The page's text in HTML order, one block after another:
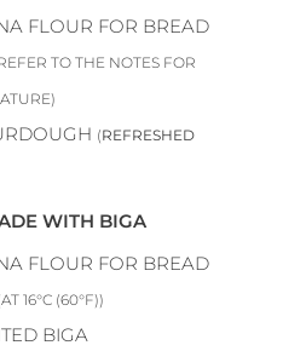
FLOUR FOR BREAD
TO THE NOTES FOR
(REFRESHED
WITH BIGA
FLOUR FOR BREAD
16°C (60°F))
BIGA